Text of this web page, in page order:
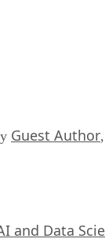
Guest Author,
and Data